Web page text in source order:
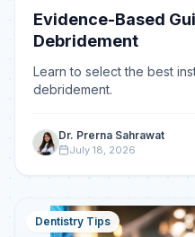
Evidence-Based
Debridement
Learn to select the best
debridement.
Dr. Prerna Sahrawat
July 18, 2026
Dentistry Tips